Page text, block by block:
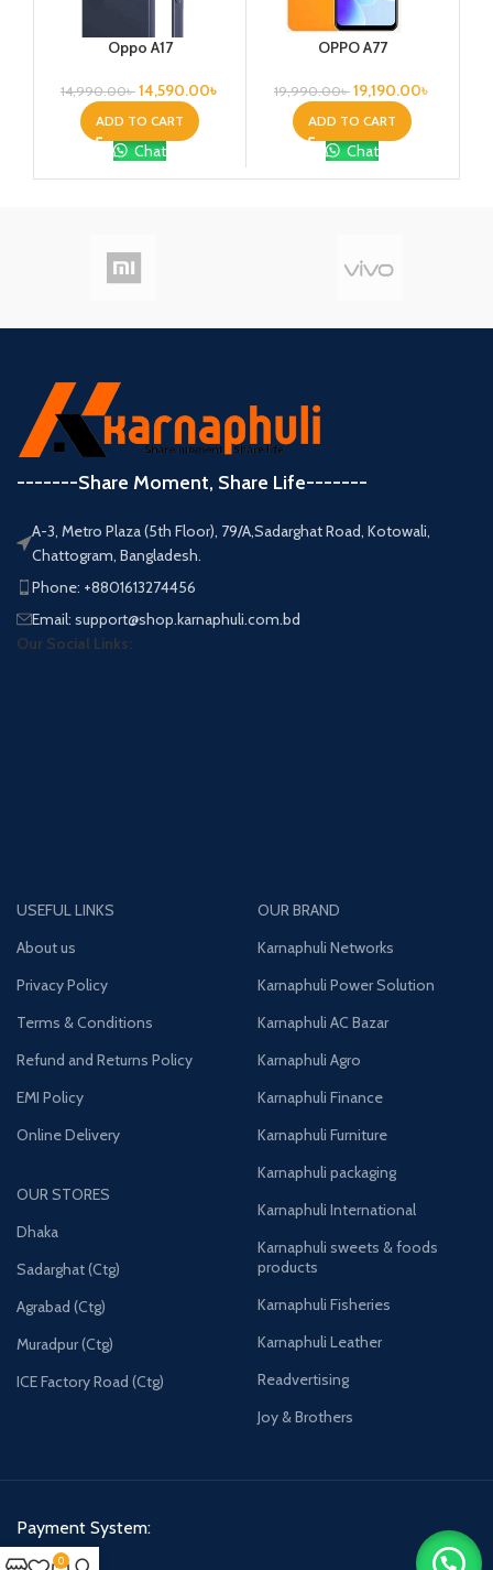
Oppo A17
14,990.00৳ 14,590.00৳
ADD TO CART
Chat
OPPO A77
19,990.00৳ 19,190.00৳
ADD TO CART
Chat
-------Share Moment, Share Life-------
A-3, Metro Plaza (5th Floor), 79/A,Sadarghat Road, Kotowali,
Chattogram, Bangladesh.
Phone: +8801613274456
Email: support@shop.karnaphuli.com.bd
Our Social Links:
USEFUL LINKS
About us
Privacy Policy
Terms & Conditions
Refund and Returns Policy
EMI Policy
Online Delivery
OUR STORES
Dhaka
Sadarghat (Ctg)
Agrabad (Ctg)
Muradpur (Ctg)
ICE Factory Road (Ctg)
OUR BRAND
Karnaphuli Networks
Karnaphuli Power Solution
Karnaphuli AC Bazar
Karnaphuli Agro
Karnaphuli Finance
Karnaphuli Furniture
Karnaphuli packaging
Karnaphuli International
Karnaphuli sweets & foods
products
Karnaphuli Fisheries
Karnaphuli Leather
Readvertising
Joy & Brothers
Payment System:
0